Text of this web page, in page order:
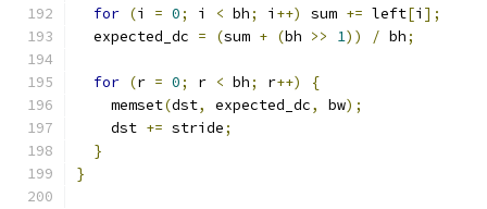
for (i = 0; i < bh; i ++) sum += left[i ];
  expected_dc
= (sum + (bh >> 1)) / bh;
for (r = 0; r < bh; r++)
{
    memset
(dst, expected_dc, bw);
    dst
+= stride;
}
}